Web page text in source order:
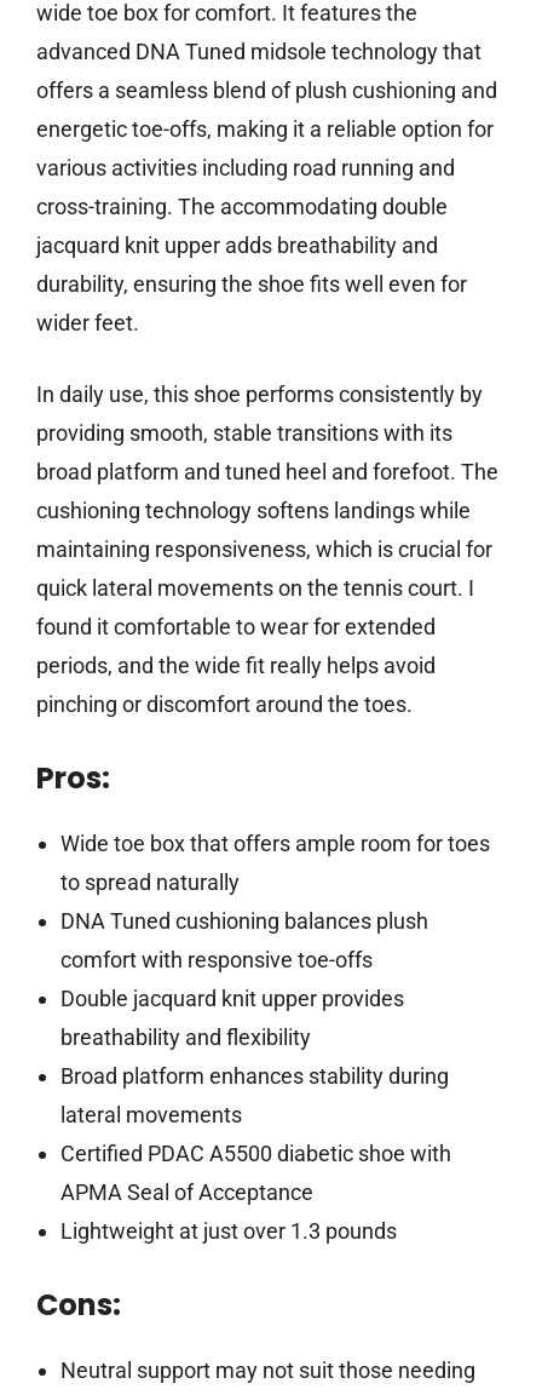
wide toe box for comfort. It features the
advanced DNA Tuned midsole technology that
offers a seamless blend of plush cushioning and
energetic toe-offs, making it a reliable option for
various activities including road running and
cross-training. The accommodating double
jacquard knit upper adds breathability and
durability, ensuring the shoe fits well even for
wider feet.
In daily use, this shoe performs consistently by
providing smooth, stable transitions with its
broad platform and tuned heel and forefoot. The
cushioning technology softens landings while
maintaining responsiveness, which is crucial for
quick lateral movements on the tennis court. I
found it comfortable to wear for extended
periods, and the wide fit really helps avoid
pinching or discomfort around the toes.
Pros:
Wide toe box that offers ample room for toes
to spread naturally
DNA Tuned cushioning balances plush
comfort with responsive toe-offs
Double jacquard knit upper provides
breathability and flexibility
Broad platform enhances stability during
lateral movements
Certified PDAC A5500 diabetic shoe with
APMA Seal of Acceptance
Lightweight at just over 1.3 pounds
Cons:
Neutral support may not suit those needing